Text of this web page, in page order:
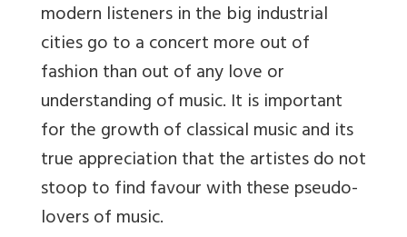
modern listeners in the big industrial
cities go to a concert more out of
fashion than out of any love or
understanding of music. It is important
for the growth of classical music and its
true appreciation that the artistes do not
stoop to find favour with these pseudo-
lovers of music.